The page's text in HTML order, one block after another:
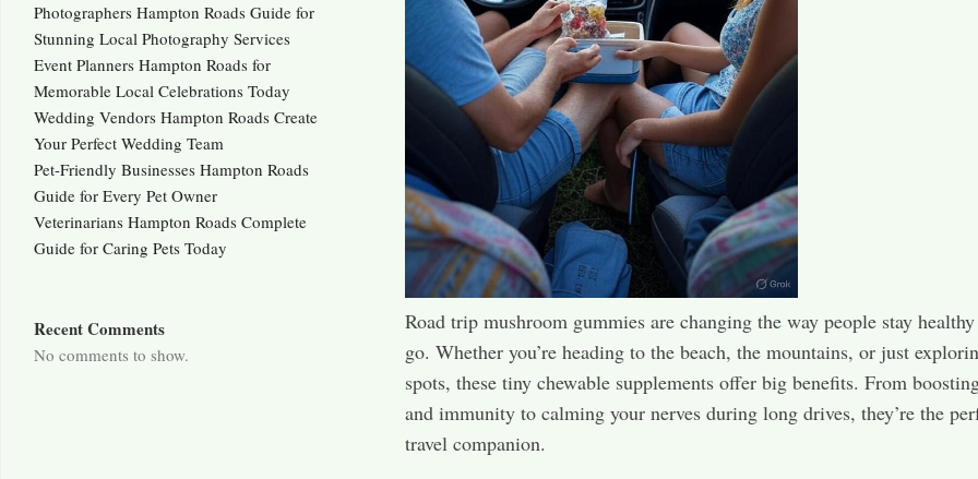
Road trip mushroom gummies are changing the way people stay
go. Whether you’re heading to the beach, the mountains, or just
spots, these tiny chewable supplements offer big benefits. From
and immunity to calming your nerves during long drives, they’re the
travel companion.
Photographers Hampton Roads Guide for
Stunning Local Photography Services
Event Planners Hampton Roads for
Memorable Local Celebrations Today
Wedding Vendors Hampton Roads Create
Your Perfect Wedding Team
Pet-Friendly Businesses Hampton Roads
Guide for Every Pet Owner
Veterinarians Hampton Roads Complete
Guide for Caring Pets Today
Recent Comments
No comments to show.